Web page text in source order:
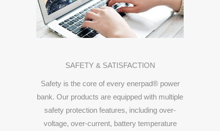
SAFETY & SATISFACTION
Safety is the core of every enerpad® power
bank. Our products are equipped with multiple
safety protection features, including over-
voltage, over-current, battery temperature